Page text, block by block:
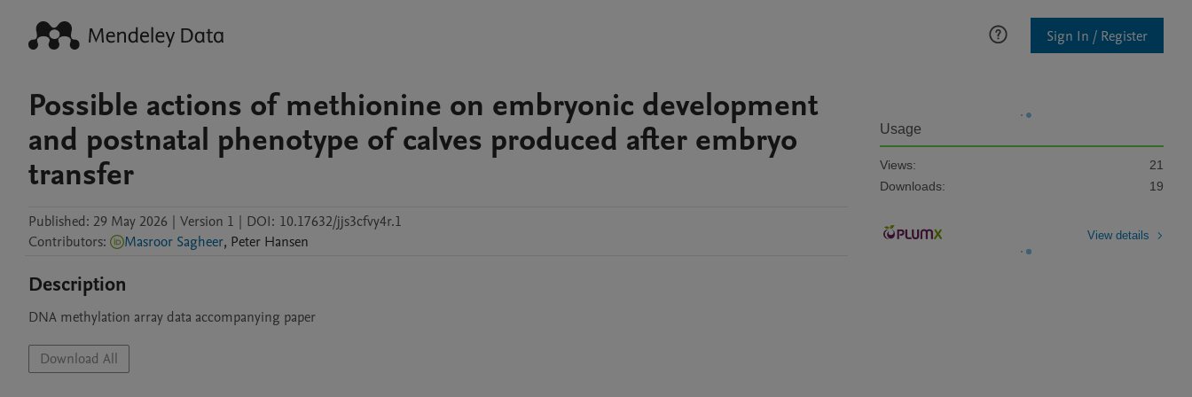
Sign In / Register
Possible actions of methionine on embryonic development
and postnatal phenotype of calves produced after embryo
transfer
Published: 29 May 2026 | Version 1 | DOI: 10.17632/jjs3cfvy4r.1
Contributors: Masroor Sagheer, Peter Hansen
Description
DNA methylation array data accompanying paper
Download All
Usage
Views:
21
Downloads:
19
View details